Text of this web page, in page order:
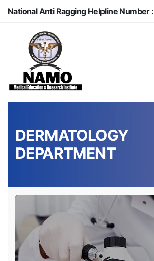
SkipNational Anti Ragging Helpline Number :
DERMATOLOGY
DEPARTMENT